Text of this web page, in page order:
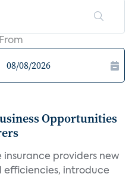
From
Opportunities
providers new
introduce